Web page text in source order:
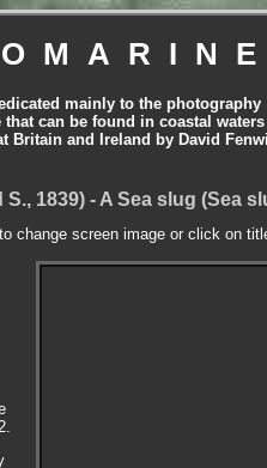
mainly to the photography
can be found in coastal waters
Britain and Ireland by David
S., 1839) - A Sea slug (Sea
change screen image or click on